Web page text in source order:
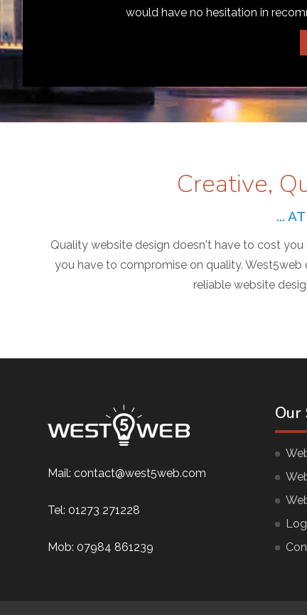
would have no hesitation in
Creative,
...
Quality website design doesn't have to cost you
you have to compromise on quality. West5web
reliable website
Mail: contact@west5web.com
Tel: 01273 271228
Mob: 07984 861239
Our